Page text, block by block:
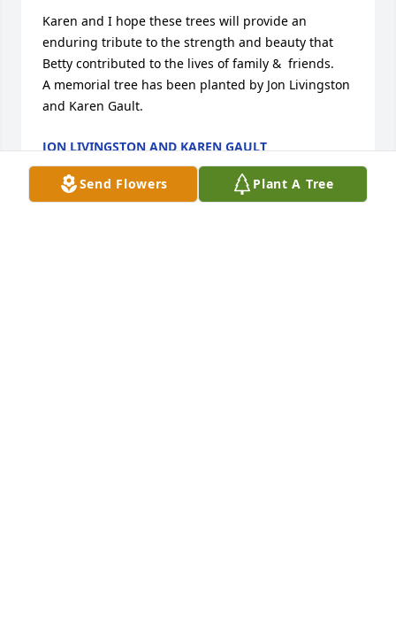
Send Flowers Plant A Tree
Karen and I hope these trees will provide an
enduring tribute to the strength and beauty that
Betty contributed to the lives of family &  friends.
A memorial tree has been planted by Jon Livingston
and Karen Gault.
JON LIVINGSTON AND KAREN GAULT
Sep 14, 2024